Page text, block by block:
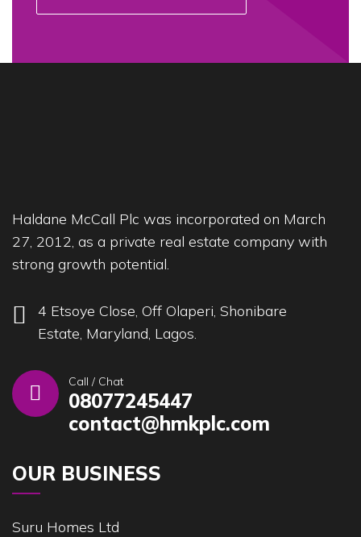
Haldane McCall Plc was incorporated on March
27, 2012, as a private real estate company with
strong growth potential.
4 Etsoye Close, Off Olaperi, Shonibare
Estate, Maryland, Lagos.
Call / Chat
08077245447
contact@hmkplc.com
OUR BUSINESS
Suru Homes Ltd